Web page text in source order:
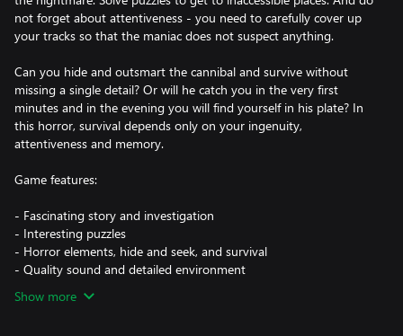
not forget about attentiveness - you need to carefully cover up
your tracks so that the maniac does not suspect anything.
Can you hide and outsmart the cannibal and survive without
missing a single detail? Or will he catch you in the very first
minutes and in the evening you will find yourself in his plate? In
this horror, survival depends only on your ingenuity,
attentiveness and memory.
Game features:
- Fascinating story and investigation
- Interesting puzzles
- Horror elements, hide and seek, and survival
- Quality sound and detailed environment
Show more